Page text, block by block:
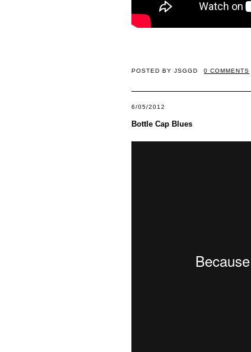
POSTED BYJSGGD 0 COMMENTS
6/05/2012
Bottle Cap Blues